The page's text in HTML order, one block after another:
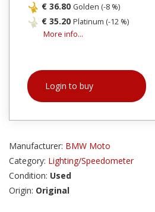
€ 36.80 Golden (-8 %)
€ 35.20 Platinum (-12 %)
More info...
Login to buy
Manufacturer: BMW Moto
Category: Lighting/Speedometer
Condition: Used
Origin: Original